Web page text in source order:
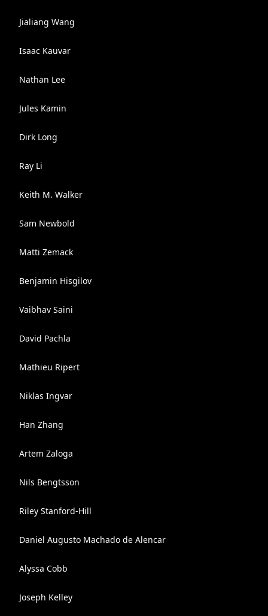
Jialiang Wang
Isaac Kauvar
Nathan Lee
Jules Kamin
Dirk Long
Ray Li
Keith M. Walker
Sam Newbold
Matti Zemack
Benjamin Hisgilov
Vaibhav Saini
David Pachla
Mathieu Ripert
Niklas Ingvar
Han Zhang
Artem Zaloga
Nils Bengtsson
Riley Stanford-Hill
Daniel Augusto Machado de Alencar
Alyssa Cobb
Joseph Kelley